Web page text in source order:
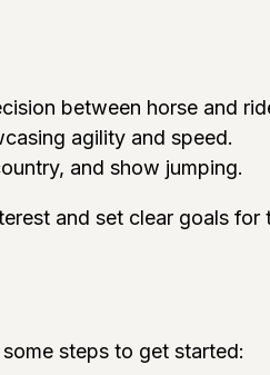
between horse and
agility and speed.
and show jumping.
and set clear goals for
steps to get started: